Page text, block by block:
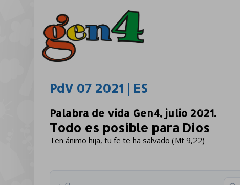
PdV 07 2021 | ES
Palabra de vida Gen4, julio 2021.
Todo es posible para Dios
Ten ánimo hija, tu fe te ha salvado (Mt 9,22)